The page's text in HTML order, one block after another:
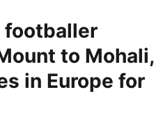
footballer
to Mohali,
in Europe for